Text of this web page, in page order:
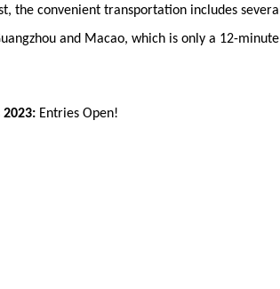
the convenient transportation includes several
and Macao, which is only a 12-minute
Entries Open!